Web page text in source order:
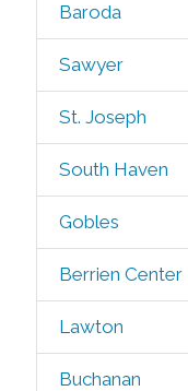
Baroda
Sawyer
St. Joseph
South Haven
Gobles
Berrien Center
Lawton
Buchanan